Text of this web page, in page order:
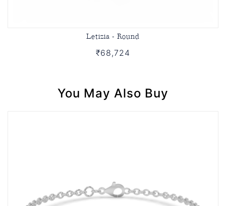
Letizia - Round
₹68,724
You May Also Buy